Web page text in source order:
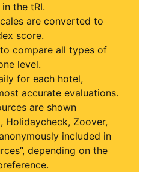
the tRI.
are converted to
score.
compare all types of
level.
for each hotel,
accurate evaluations.
are shown
Holidaycheck, Zoover,
included in
depending on the